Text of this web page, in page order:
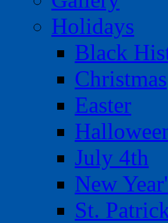
Holidays
Black
Christmas
Easter
July 4th
New
St.